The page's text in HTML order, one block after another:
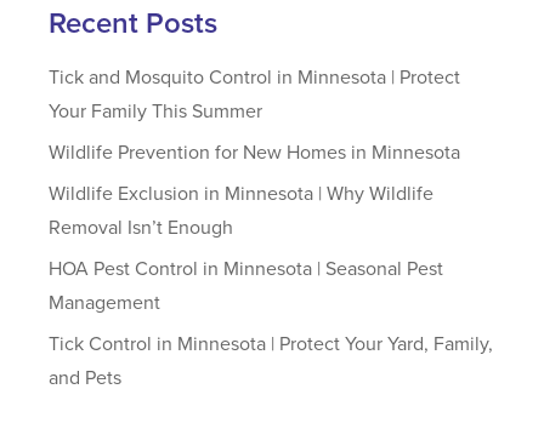
Recent Posts
Tick and Mosquito Control in Minnesota | Protect
Your Family This Summer
Wildlife Prevention for New Homes in Minnesota
Wildlife Exclusion in Minnesota | Why Wildlife
Removal Isn’t Enough
HOA Pest Control in Minnesota | Seasonal Pest
Management
Tick Control in Minnesota | Protect Your Yard, Family,
and Pets